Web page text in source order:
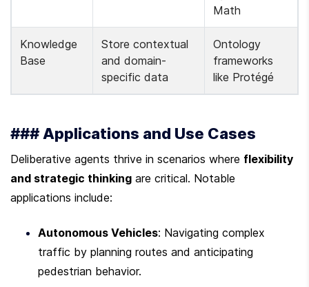
Math
Knowledge
Base
Store contextual
and domain-
specific data
Ontology
frameworks
like Protégé
### Applications and Use Cases
Deliberative agents thrive in scenarios where flexibility
and strategic thinking are critical. Notable
applications include:
Autonomous Vehicles: Navigating complex
traffic by planning routes and anticipating
pedestrian behavior.